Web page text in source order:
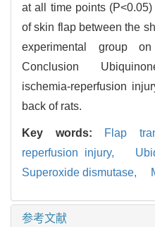
at all time points
of skin flap between the
experimental group
Conclusion
ischemia-reperfusion
back of rats.
Key words: Flap
reperfusion injury,
Superoxide dismutase,
参考文献